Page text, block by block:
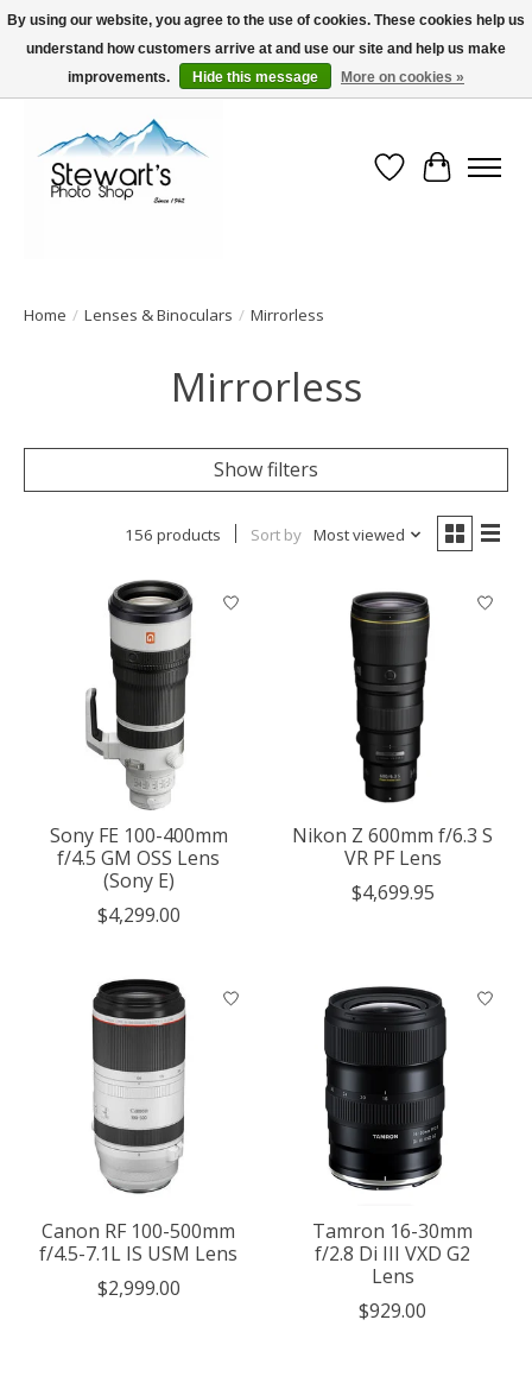
Serving Alaska since 1942
Wish List
Cart
Home / Lenses & Binoculars / Mirrorless
Mirrorless
Show filters
156 products Sort by Most viewed
Sony FE 100-400mm
f/4.5 GM OSS Lens
(Sony E)
$4,299.00
Nikon Z 600mm f/6.3 S
VR PF Lens
$4,699.95
Canon RF 100-500mm
f/4.5-7.1L IS USM Lens
$2,999.00
Tamron 16-30mm
f/2.8 Di III VXD G2
Lens
$929.00
By using our website, you agree to the use of cookies. These cookies help us
understand how customers arrive at and use our site and help us make
improvements.
Hide this message More on cookies »